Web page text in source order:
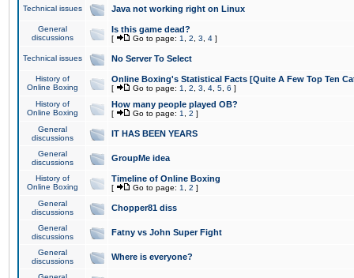
Technical issues Java not working right on Linux
General
discussions
Is this game dead?
[ Go to page: 1 2 3 4 ]
Technical issues No Server To Select
History of
Online Boxing
Online Boxing's Statistical Facts [Quite A Few Top Ten
[ Go to page: 1 2 3 4 5 6 ]
History of
Online Boxing
How many people played OB?
[ Go to page: 1 2 ]
General
discussions
IT HAS BEEN YEARS
General
discussions
GroupMe idea
History of
Online Boxing
Timeline of Online Boxing
[ Go to page: 1 2 ]
General
discussions
Chopper81 diss
General
discussions
Fatny vs John Super Fight
General
discussions
Where is everyone?